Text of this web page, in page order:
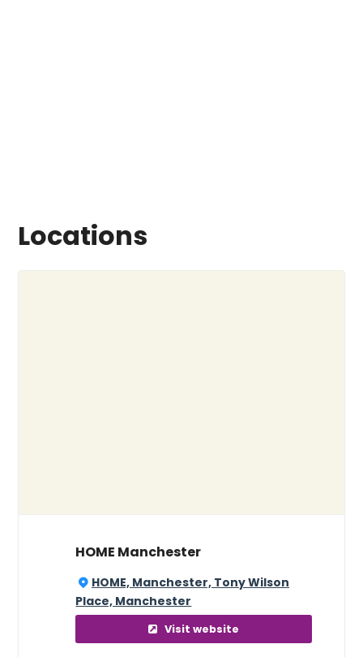
Locations
HOME Manchester
HOME, Manchester, Tony Wilson
Place, Manchester
Visit website